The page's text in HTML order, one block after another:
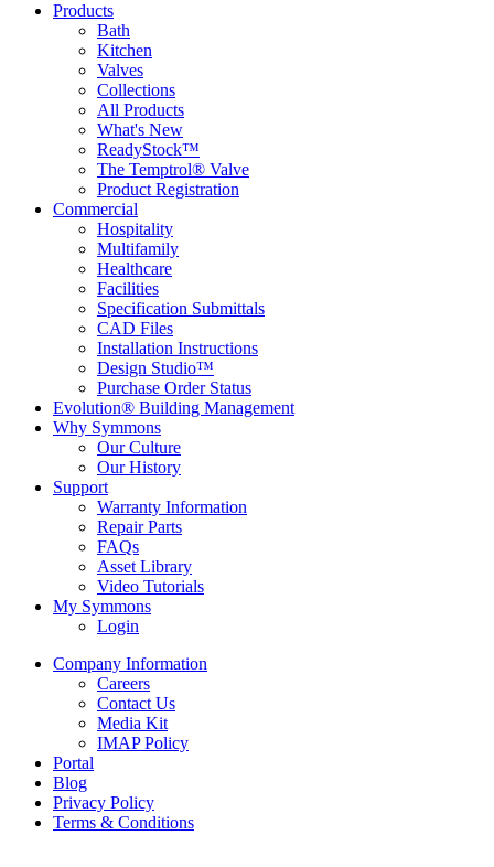
Products
Bath
Kitchen
Valves
Collections
All Products
What's New
ReadyStock™
The Temptrol® Valve
Product Registration
Commercial
Hospitality
Multifamily
Healthcare
Facilities
Specification Submittals
CAD Files
Installation Instructions
Design Studio™
Purchase Order Status
Evolution® Building Management
Why Symmons
Our Culture
Our History
Support
Warranty Information
Repair Parts
FAQs
Asset Library
Video Tutorials
My Symmons
Login
Company Information
Careers
Contact Us
Media Kit
IMAP Policy
Portal
Blog
Privacy Policy
Terms & Conditions